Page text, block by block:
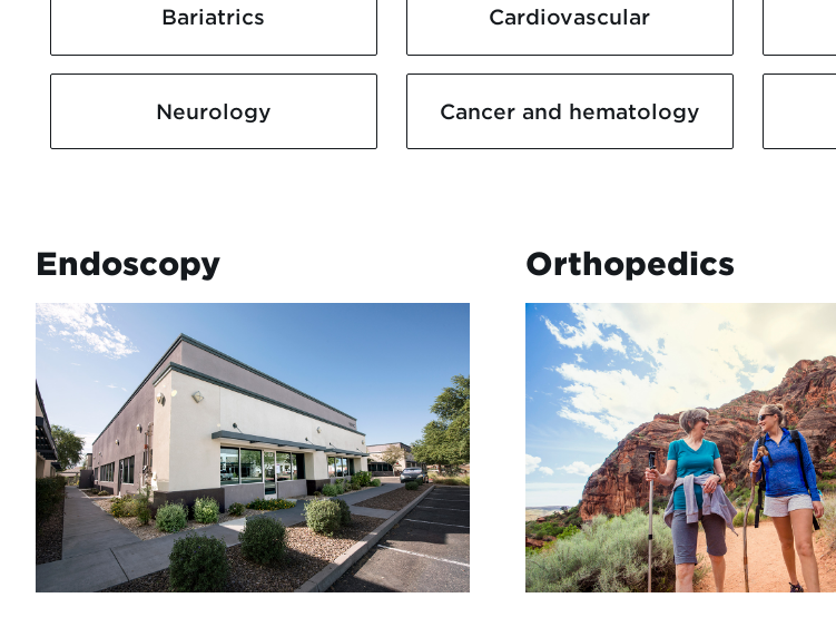
Bariatrics Cardiovascular
Neurology Cancer and hematology
Endoscopy Orthopedics